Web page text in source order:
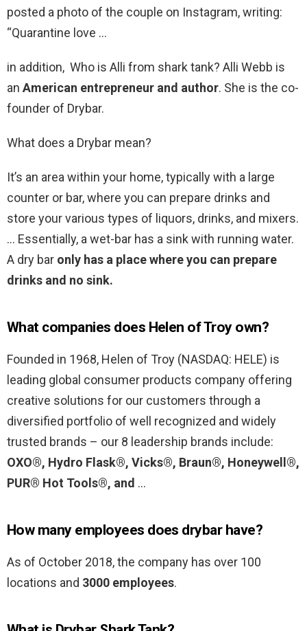
posted a photo of the couple on Instagram, writing:
“Quarantine love …
in addition, Who is Alli from shark tank? Alli Webb is
an American entrepreneur and author. She is the co-
founder of Drybar.
What does a Drybar mean?
It’s an area within your home, typically with a large
counter or bar, where you can prepare drinks and
store your various types of liquors, drinks, and mixers.
… Essentially, a wet-bar has a sink with running water.
A dry bar only has a place where you can prepare
drinks and no sink.
What companies does Helen of Troy own?
Founded in 1968, Helen of Troy (NASDAQ: HELE) is
leading global consumer products company offering
creative solutions for our customers through a
diversified portfolio of well recognized and widely
trusted brands – our 8 leadership brands include:
OXO®, Hydro Flask®, Vicks®, Braun®, Honeywell®,
PUR® Hot Tools®, and …
How many employees does drybar have?
As of October 2018, the company has over 100
locations and 3000 employees.